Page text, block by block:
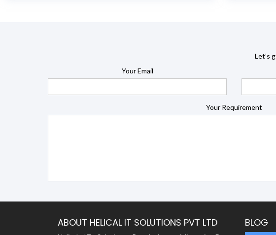
Let’s
Your Email
Your Requirement
ABOUT HELICAL IT SOLUTIONS PVT LTD BLOG